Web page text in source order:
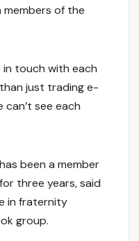
of the
in touch with each
just trading e-
can’t see each
been a member
three years, said
in fraternity
group.